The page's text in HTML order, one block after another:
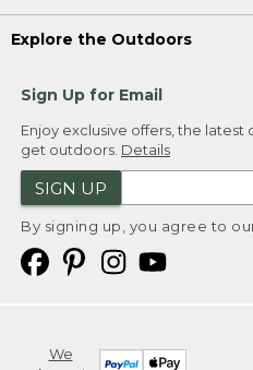
Explore the Outdoors
Sign Up for Email
Enjoy exclusive offers, the
get outdoors. Details
SIGN UP
By signing up, you agree to
We